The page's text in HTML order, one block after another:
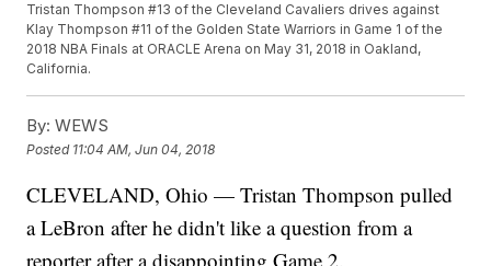
Tristan Thompson #13 of the Cleveland Cavaliers drives against
Klay Thompson #11 of the Golden State Warriors in Game 1 of the
2018 NBA Finals at ORACLE Arena on May 31, 2018 in Oakland,
California.
By: WEWS
Posted 11:04 AM, Jun 04, 2018
CLEVELAND, Ohio — Tristan Thompson pulled
a LeBron after he didn't like a question from a
reporter after a disappointing Game 2.